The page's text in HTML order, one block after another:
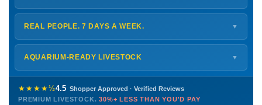
ShipsMonday – Thursdayfor next-day arrival at your nearest
FedEx Hold location — typically ready by
every delivery.
Shipping details →
REAL PEOPLE. 7 DAYS A WEEK. ▼
Monday – Friday8 AM – 9 PM
Saturday12 PM – 4 PM
Sunday12 PM – 9 PM
772-222-3808
PHONE CHAT EMAIL TEXT
AQUARIUM-READY LIVESTOCK ▼
Healthy, stable animals from vetted suppliers — inspected
before packing, shipped overnight. Decades of experience built
this model so we can deliver premium livestock at30%+ less
★★★★½4.5 Shopper Approved · Verified Reviews
PREMIUM LIVESTOCK.30%+ LESS THAN YOU'D PAY